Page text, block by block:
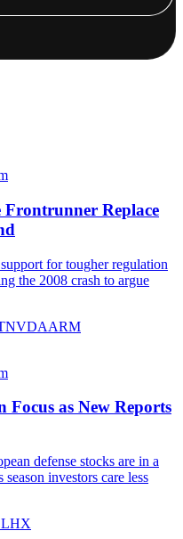
Frontrunner Replace
for tougher regulation
the 2008 crash to argue
NVDAARM
as New Reports
defense stocks are in a
investors care less
LHX